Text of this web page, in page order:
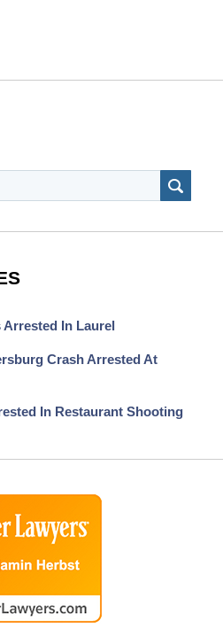
In Laurel
Crash Arrested At
In Restaurant Shooting